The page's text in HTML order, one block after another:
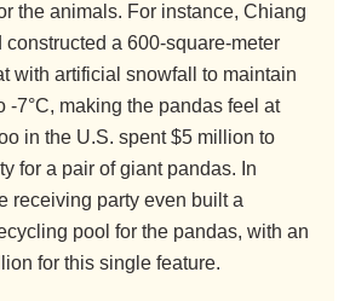
the animals. For instance, Chiang
a 600-square-meter
with artificial snowfall to maintain
-7°C, making the pandas feel at
in the U.S. spent $5 million to
for a pair of giant pandas. In
receiving party even built a
pool for the pandas, with an
for this single feature.